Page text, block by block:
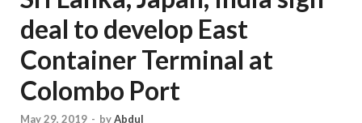
deal to develop East
Container Terminal at
Colombo Port
May 29, 2019 - byAbdul